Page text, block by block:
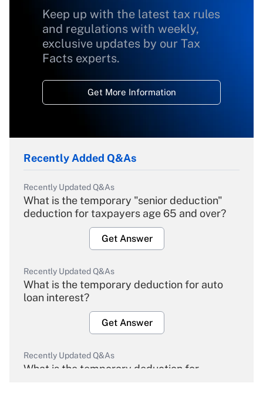
Keep up with the latest tax rules
and regulations with weekly,
exclusive updates by our Tax
Facts experts.
Get More Information
Recently Added Q&As
Recently Updated Q&As
What is the temporary "senior deduction"
deduction for taxpayers age 65 and over?
Get Answer
Recently Updated Q&As
What is the temporary deduction for auto
loan interest?
Get Answer
Recently Updated Q&As
What is the temporary deduction for